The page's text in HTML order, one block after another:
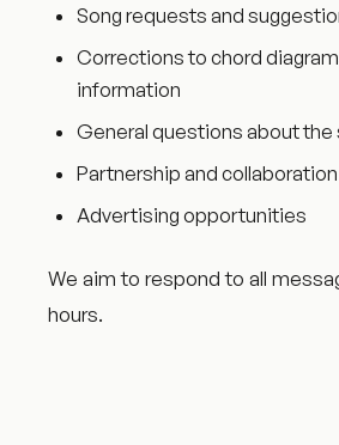
Song requests and
Corrections to chord
information
General questions about the
Partnership and
Advertising opportunities
We aim to respond to all
hours.